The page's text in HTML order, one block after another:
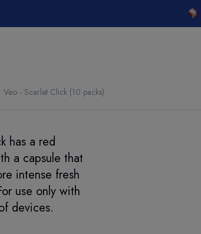
Veo - Scarlet Click (10 packs)
has a red
a capsule that
intense fresh
use only with
devices.